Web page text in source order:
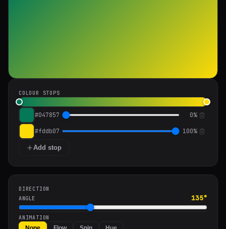
COLOUR STOPS
#047857 0%
#fddb07 100%
Add stop
DIRECTION
ANGLE 135°
ANIMATION